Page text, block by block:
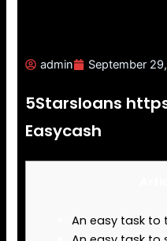
admin September
5Starsloans
Easycash
An easy task to